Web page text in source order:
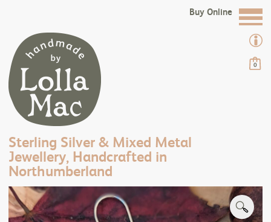
0
Sterling Silver & Mixed Metal
Jewellery, Handcrafted in
Northumberland
Buy Online